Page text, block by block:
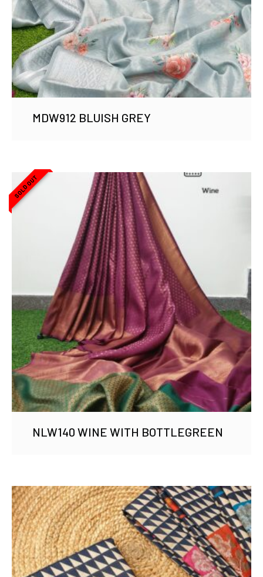
MDW912 BLUISH GREY
SOLD OUT
NLW140 WINE WITH BOTTLEGREEN